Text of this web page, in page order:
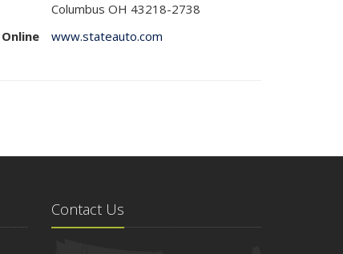
Columbus OH 43218-2738
Online
www.stateauto.com
Contact Us